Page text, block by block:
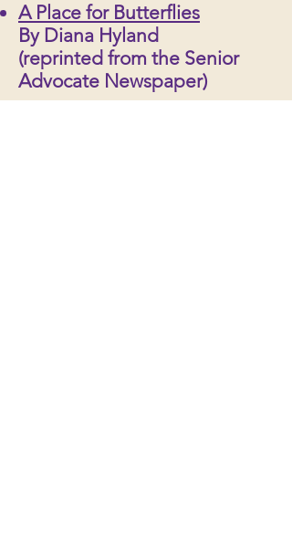
A Place for Butterflies
By Diana Hyland
(reprinted from the Senior
Advocate Newspaper)